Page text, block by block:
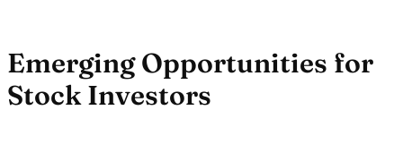
Emerging Opportunities for
Stock Investors